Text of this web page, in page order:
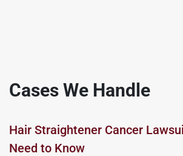
Cases We Handle
Hair Straightener Cancer
Need to Know